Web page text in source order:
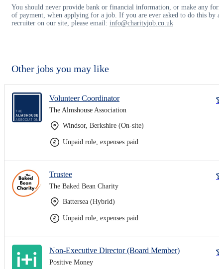
You should never provide bank or financial information, or make any
of payment, when applying for a job. If you are ever asked to do this by a
recruiter on our site, please email: info@charityjob.co.uk
Other jobs you may like
Volunteer Coordinator
The Almshouse Association
Windsor, Berkshire (On-site)
Unpaid role, expenses paid
Trustee
The Baked Bean Charity
Battersea (Hybrid)
Unpaid role, expenses paid
Non-Executive Director (Board Member)
Positive Money